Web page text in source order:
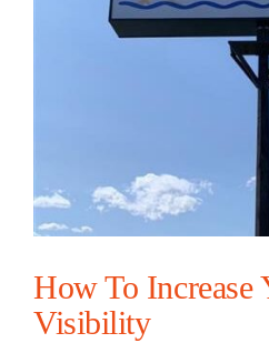
Business
How To Increase
Visibility